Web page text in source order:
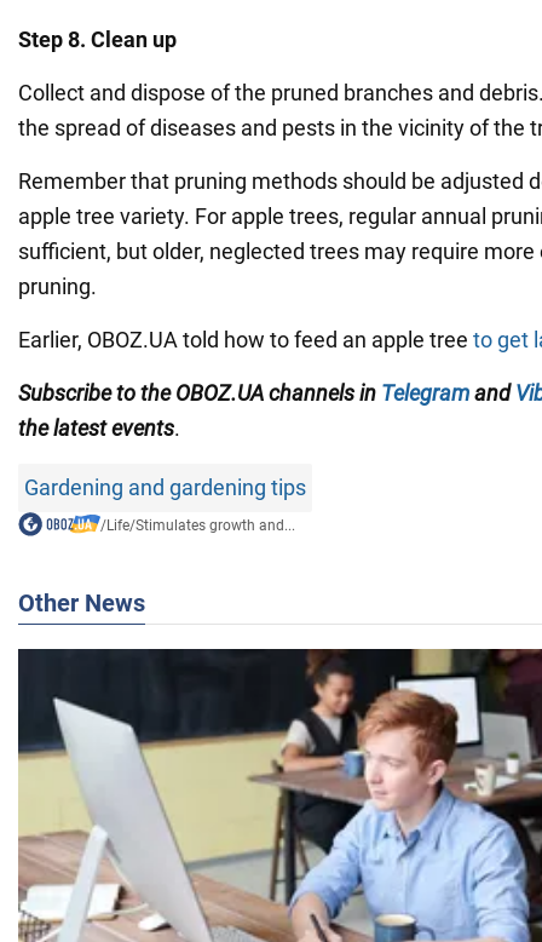
Step 8. Clean up
Collect and dispose of the pruned branches and
the spread of diseases and pests in the vicinity of the
Remember that pruning methods should be adjusted
apple tree variety. For apple trees, regular annual
sufficient, but older, neglected trees may require
pruning.
Earlier, OBOZ.UA told how to feed an apple tree to get
Subscribe to the OBOZ.UA channels in Telegramand
the latest events.
Gardening and gardening tips
/Life/Stimulates growth and...
Other News